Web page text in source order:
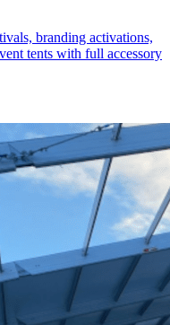
branding activations,
tents with full accessory